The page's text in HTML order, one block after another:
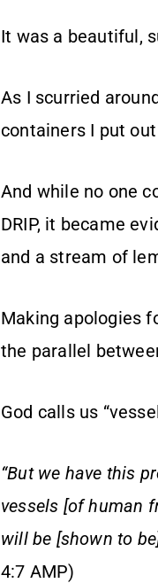
It was a beautiful,
As I scurried
containers I put
And while no one
DRIP, it became
and a stream of
Making apologies
the parallel
God calls us
“But we have this
vessels [of human
will be [shown to
4:7 AMP)